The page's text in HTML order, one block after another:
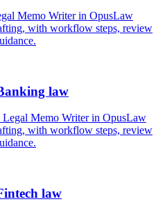
Memo Writer in OpusLaw
with workflow steps, review
law
Memo Writer in OpusLaw
with workflow steps, review
law